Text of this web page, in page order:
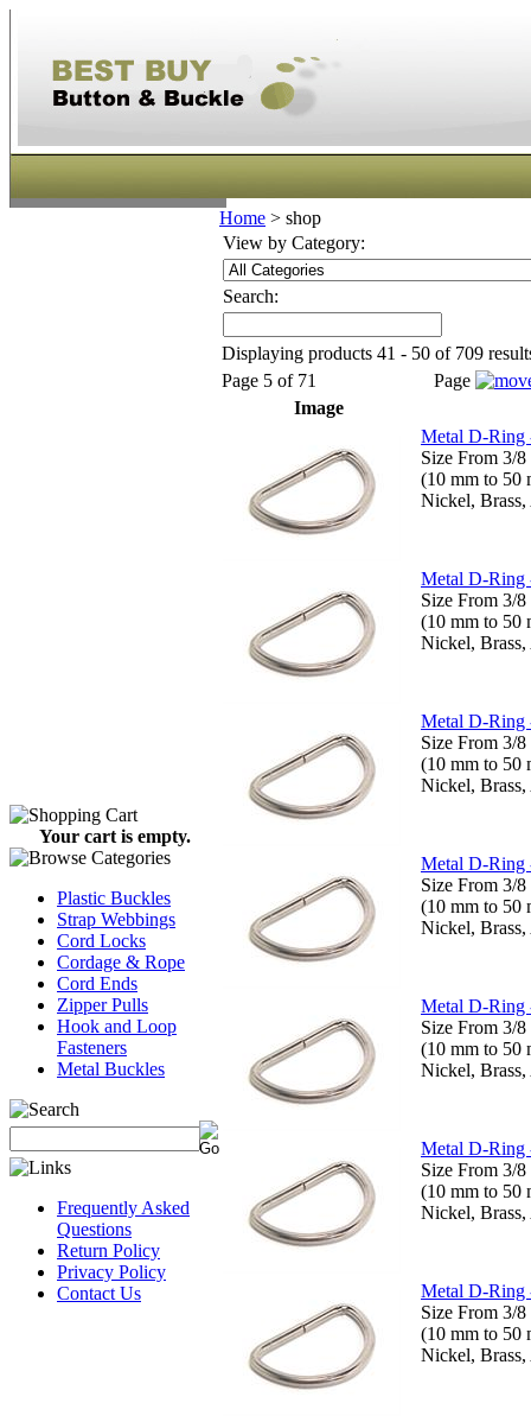
Your cart is empty.
Plastic Buckles
Strap Webbings
Cord Locks
Cordage & Rope
Cord Ends
Zipper Pulls
Hook and Loop
Fasteners
Metal Buckles
Frequently Asked
Questions
Return Policy
Privacy Policy
Contact Us
Home > shop
View by Category:
Search:
Displaying products 41 - 50 of 709
Page 5 of 71
Page
Image
Metal D-Ring
Size From 3/
(10 mm to 50
Nickel,
Metal D-Ring
Size From 3/
(10 mm to 50
Nickel,
Metal D-Ring
Size From 3/
(10 mm to 50
Nickel,
Metal D-Ring
Size From 3/
(10 mm to 50
Nickel,
Metal D-Ring
Size From 3/
(10 mm to 50
Nickel,
Metal D-Ring
Size From 3/
(10 mm to 50
Nickel,
Metal D-Ring
Size From 3/
(10 mm to 50
Nickel,